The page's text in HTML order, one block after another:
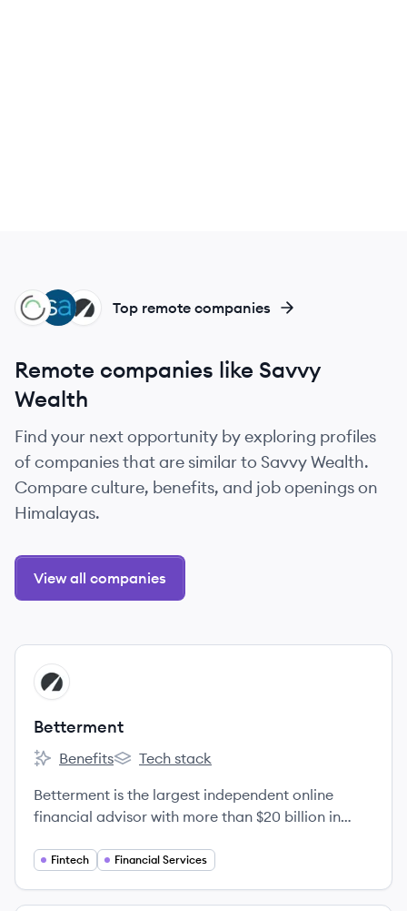
BE
SM
NW Top remote companies
Remote companies like Savvy
Wealth
Find your next opportunity by exploring profiles
of companies that are similar to Savvy Wealth.
Compare culture, benefits, and job openings on
Himalayas.
View all companies
View company
BE
Betterment
Betterment's
Benefits
Betterment's
Tech stack
Betterment is the largest independent online
financial advisor with more than $20 billion in
Fintech Financial Services